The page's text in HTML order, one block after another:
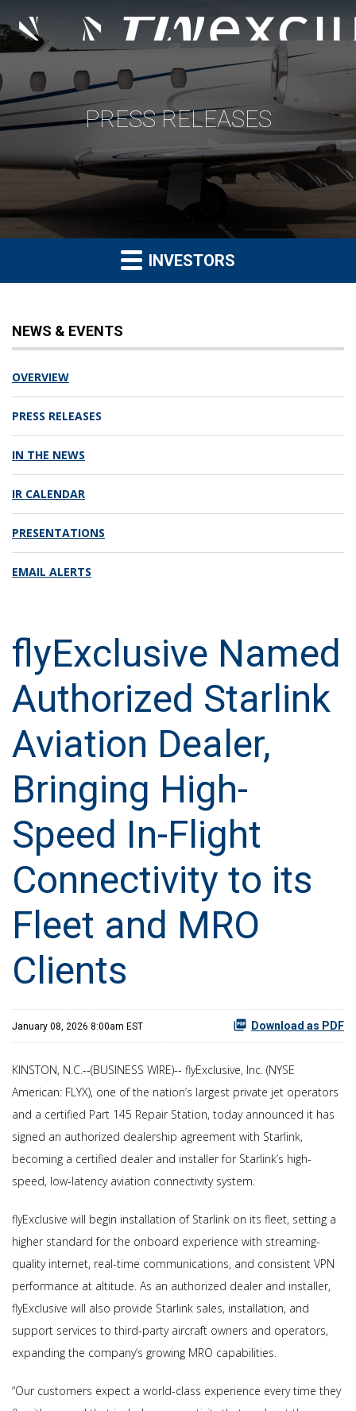
PRESS RELEASES
INVESTORS
NEWS & EVENTS
OVERVIEW
PRESS RELEASES
IN THE NEWS
IR CALENDAR
PRESENTATIONS
EMAIL ALERTS
flyExclusive Named
Authorized Starlink
Aviation Dealer,
Bringing High-
Speed In-Flight
Connectivity to its
Fleet and MRO
Clients
January 08, 2026 8:00am EST Download as PDF
KINSTON, N.C.--(BUSINESS WIRE)-- flyExclusive, Inc. (NYSE
American: FLYX), one of the nation’s largest private jet operators
and a certified Part 145 Repair Station, today announced it has
signed an authorized dealership agreement with Starlink,
becoming a certified dealer and installer for Starlink’s high-
speed, low-latency aviation connectivity system.
flyExclusive will begin installation of Starlink on its fleet, setting a
higher standard for the onboard experience with streaming-
quality internet, real-time communications, and consistent VPN
performance at altitude. As an authorized dealer and installer,
flyExclusive will also provide Starlink sales, installation, and
support services to third-party aircraft owners and operators,
expanding the company’s growing MRO capabilities.
“Our customers expect a world-class experience every time they